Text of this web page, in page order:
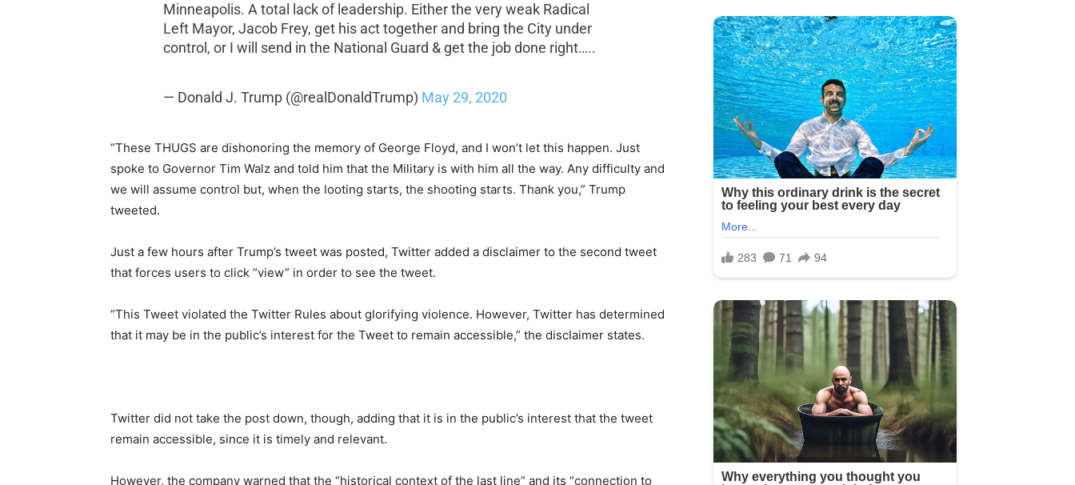
Minneapolis. A total lack of leadership. Either the very weak Radical
Left Mayor, Jacob Frey, get his act together and bring the City under
control, or I will send in the National Guard & get the job done right…..
— Donald J. Trump (@realDonaldTrump) May 29, 2020
“These THUGS are dishonoring the memory of George Floyd, and I won’t let this happen. Just
spoke to Governor Tim Walz and told him that the Military is with him all the way. Any difficulty and
we will assume control but, when the looting starts, the shooting starts. Thank you,” Trump
tweeted.
Just a few hours after Trump’s tweet was posted, Twitter added a disclaimer to the second tweet
that forces users to click “view” in order to see the tweet.
“This Tweet violated the Twitter Rules about glorifying violence. However, Twitter has determined
that it may be in the public’s interest for the Tweet to remain accessible,” the disclaimer states.
Twitter did not take the post down, though, adding that it is in the public’s interest that the tweet
remain accessible, since it is timely and relevant.
However, the company warned that the “historical context of the last line” and its “connection to